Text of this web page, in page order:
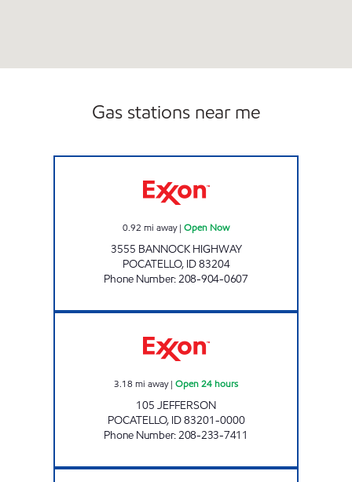
Gas stations near me
0.92 mi away| Open Now
3555 BANNOCK HIGHWAY
POCATELLO, ID83204
Phone Number:208-904-0607
3.18 mi away| Open 24 hours
105 JEFFERSON
POCATELLO, ID83201-0000
Phone Number:208-233-7411